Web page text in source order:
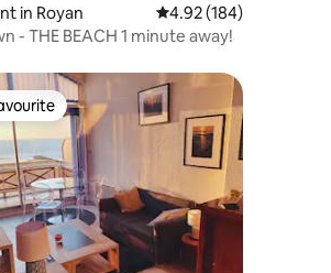
in Royan 4.92 out of 5 average
4.92 (184)
- THE BEACH 1 minute away!